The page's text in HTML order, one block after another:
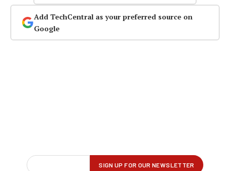
Add TechCentral as your preferred source on
Google